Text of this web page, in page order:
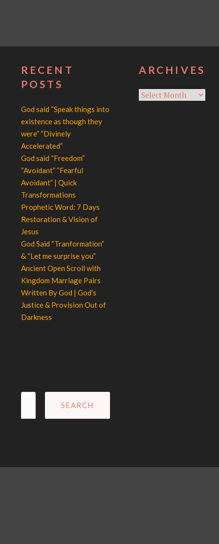
RECENT
POSTS
God said “Speak things into
existence as though they
were” “Divinely
Accelerated”
God said “Freedom”
“Avoidant” “Fearful
Avoidant” | Quick
Transformations
Prophetic Word: 7 Days
Restoration & Vision of
Jesus
God Said “Tranformation”
& “Let me surprise you”
Ancient Open Scroll with
Kingdom Marriage Pairs
Written By God | God’s
Justice & Provision Out of
Darkness
ARCHIVES
Archives